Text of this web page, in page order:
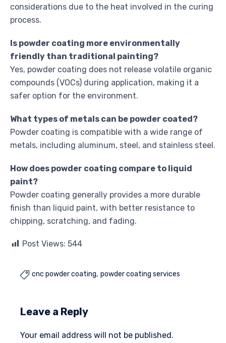
considerations due to the heat involved in the curing
process.
Is powder coating more environmentally
friendly than traditional painting?
Yes, powder coating does not release volatile organic
compounds (VOCs) during application, making it a
safer option for the environment.
What types of metals can be powder coated?
Powder coating is compatible with a wide range of
metals, including aluminum, steel, and stainless steel.
How does powder coating compare to liquid
paint?
Powder coating generally provides a more durable
finish than liquid paint, with better resistance to
chipping, scratching, and fading.
Post Views: 544
 cnc powder coating powder coating services
Leave a Reply
Your email address will not be published.